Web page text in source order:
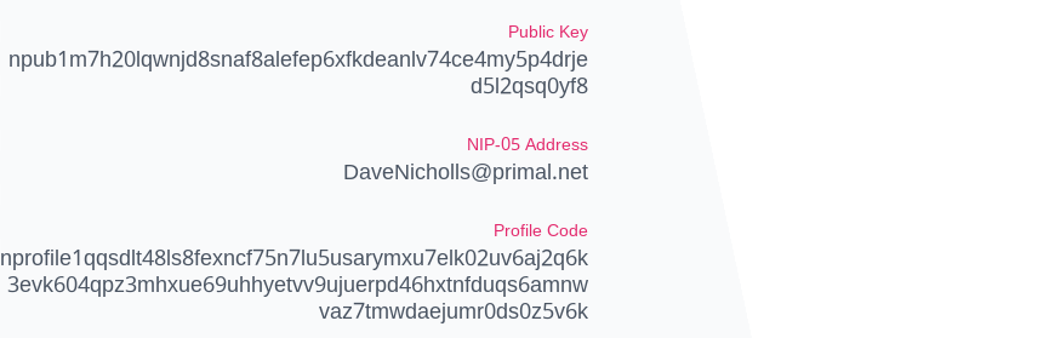
Public Key
npub1m7h20lqwnjd8snaf8alefep6xfkdeanlv74ce4my5p4drje
d5l2qsq0yf8
NIP-05 Address
DaveNicholls@primal.net
Profile Code
nprofile1qqsdlt48ls8fexncf75n7lu5usarymxu7elk02uv6aj2q6k
3evk604qpz3mhxue69uhhyetvv9ujuerpd46hxtnfduqs6amnw
vaz7tmwdaejumr0ds0z5v6k